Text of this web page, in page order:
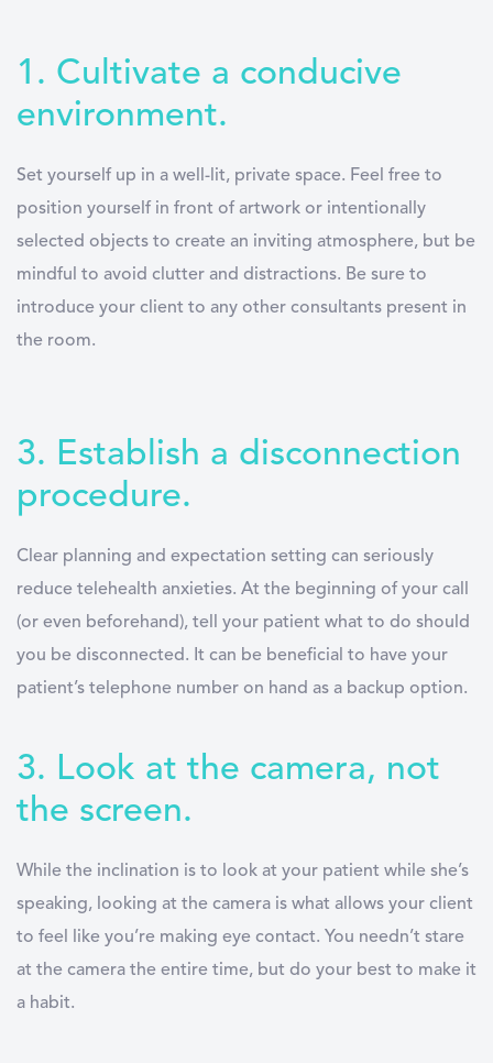
1. Cultivate a conducive
environment.
Set yourself up in a well-lit, private space. Feel free to
position yourself in front of artwork or intentionally
selected objects to create an inviting atmosphere, but be
mindful to avoid clutter and distractions. Be sure to
introduce your client to any other consultants present in
the room.
3. Establish a disconnection
procedure.
Clear planning and expectation setting can seriously
reduce telehealth anxieties. At the beginning of your call
(or even beforehand), tell your patient what to do should
you be disconnected. It can be beneficial to have your
patient’s telephone number on hand as a backup option.
3. Look at the camera, not
the screen.
While the inclination is to look at your patient while she’s
speaking, looking at the camera is what allows your client
to feel like you’re making eye contact. You needn’t stare
at the camera the entire time, but do your best to make it
a habit.